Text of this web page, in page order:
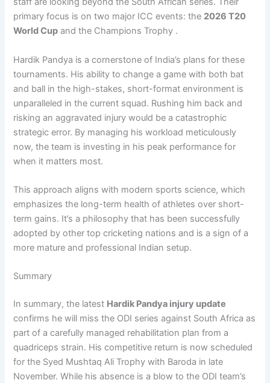
primary focus is on two major ICC events: the 2026 T20
World Cup and the Champions Trophy .
Hardik Pandya is a cornerstone of India’s plans for these
tournaments. His ability to change a game with both bat
and ball in the high-stakes, short-format environment is
unparalleled in the current squad. Rushing him back and
risking an aggravated injury would be a catastrophic
strategic error. By managing his workload meticulously
now, the team is investing in his peak performance for
when it matters most.
This approach aligns with modern sports science, which
emphasizes the long-term health of athletes over short-
term gains. It’s a philosophy that has been successfully
adopted by other top cricketing nations and is a sign of a
more mature and professional Indian setup.
Summary
In summary, the latest Hardik Pandya injury update
confirms he will miss the ODI series against South Africa as
part of a carefully managed rehabilitation plan from a
quadriceps strain. His competitive return is now scheduled
for the Syed Mushtaq Ali Trophy with Baroda in late
November. While his absence is a blow to the ODI team’s